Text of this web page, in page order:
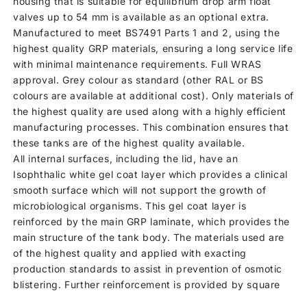
valves up to 54 mm is available as an optional extra.
Manufactured to meet BS7491 Parts 1 and 2, using the
highest quality GRP materials, ensuring a long service life
with minimal maintenance requirements. Full WRAS
approval. Grey colour as standard (other RAL or BS
colours are available at additional cost). Only materials of
the highest quality are used along with a highly efficient
manufacturing processes. This combination ensures that
these tanks are of the highest quality available.
All internal surfaces, including the lid, have an
Isophthalic white gel coat layer which provides a clinical
smooth surface which will not support the growth of
microbiological organisms. This gel coat layer is
reinforced by the main GRP laminate, which provides the
main structure of the tank body. The materials used are
of the highest quality and applied with exacting
production standards to assist in prevention of osmotic
blistering. Further reinforcement is provided by square